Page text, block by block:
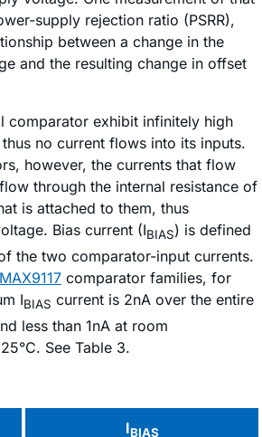
supply rejection ratio (PSRR),
between a change in the
and the resulting change in offset
comparator exhibit infinitely high
no current flows into its inputs.
however, the currents that flow
through the internal resistance of
is attached to them, thus
Bias current (IBIAS) is defined
the two comparator-input currents.
MAX9117 comparator families, for
IBIAS current is 2nA over the entire
less than 1nA at room
See Table 3.
IBIAS